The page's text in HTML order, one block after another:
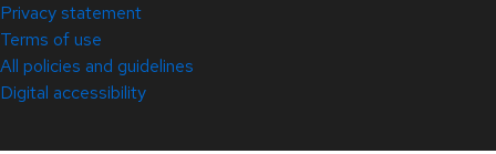
Privacy statement
Terms of use
All policies and guidelines
Digital accessibility